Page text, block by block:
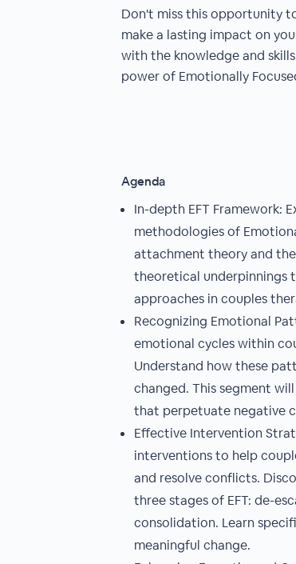
Don't miss this opportunity
make a lasting impact on
with the knowledge and
power of Emotionally
Agenda
In-depth EFT Framework:
methodologies of
attachment theory and
theoretical underpinnings
approaches in couples
Recognizing Emotional
emotional cycles within
Understand how these
changed. This segment
that perpetuate negative
Effective Intervention
interventions to help
and resolve conflicts.
three stages of EFT: de-
consolidation. Learn
meaningful change.